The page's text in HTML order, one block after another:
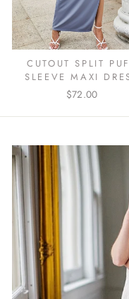
CUTOUT SPLIT
SLEEVE MAXI
$72.00